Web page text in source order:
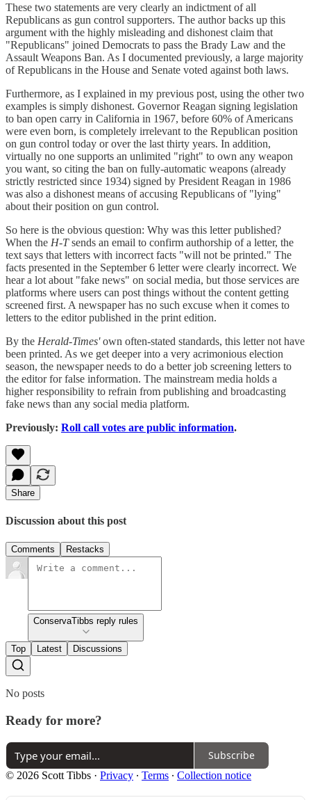
These two statements are very clearly an indictment of all
Republicans as gun control supporters. The author backs up this
argument with the highly misleading and dishonest claim that
"Republicans" joined Democrats to pass the Brady Law and the
Assault Weapons Ban. As I documented previously, a large majority
of Republicans in the House and Senate voted against both laws.
Furthermore, as I explained in my previous post, using the other two
examples is simply dishonest. Governor Reagan signing legislation
to ban open carry in California in 1967, before 60% of Americans
were even born, is completely irrelevant to the Republican position
on gun control today or over the last thirty years. In addition,
virtually no one supports an unlimited "right" to own any weapon
you want, so citing the ban on fully-automatic weapons (already
strictly restricted since 1934) signed by President Reagan in 1986
was also a dishonest means of accusing Republicans of "lying"
about their position on gun control.
So here is the obvious question: Why was this letter published?
When the H-Tsends an email to confirm authorship of a letter, the
text says that letters with incorrect facts "will not be printed." The
facts presented in the September 6 letter were clearly incorrect. We
hear a lot about "fake news" on social media, but those services are
platforms where users can post things without the content getting
screened first. A newspaper has no such excuse when it comes to
letters to the editor published in the print edition.
By the Herald-Times'own often-stated standards, this letter not have
been printed. As we get deeper into a very acrimonious election
season, the newspaper needs to do a better job screening letters to
the editor for false information. The mainstream media holds a
higher responsibility to refrain from publishing and broadcasting
fake news than any social media platform.
Previously: Roll call votes are public information.
Share
Discussion about this post
Comments Restacks
ConservaTibbs reply rules
Top Latest Discussions
No posts
Ready for more?
Subscribe
© 2026 Scott Tibbs · Privacy ∙ Terms ∙ Collection notice